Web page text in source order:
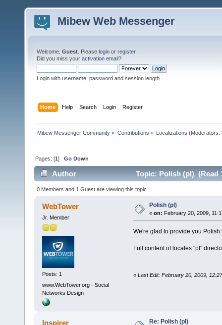
Mibew Web Messenger
Welcome, Guest . Please login or register.
Did you miss your activation email?
Login with username, password and session length
Home Help Search Login Register
Mibew Messenger Community » Contributions » Localizations (Moderators:
Pages: [1]Go Down
Author Topic: Polish (pl) (Read
0 Members and 1 Guest are viewing this topic.
WebTower
Jr. Member
Posts: 1
www.WebTower.org - Social
Networks Design
Polish (pl)
« on: February 20, 2009,
We're glad to provide you
Full content of locales "pl"
« Last Edit: February 20, 2009,
Inspirer Re: Polish (pl)